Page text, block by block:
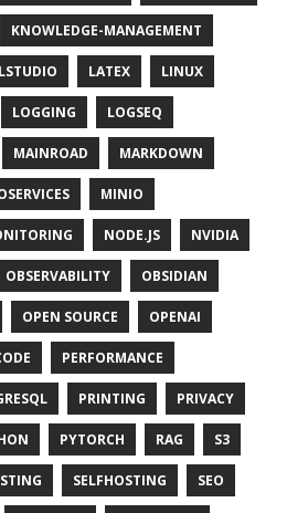
KNOWLEDGE-MANAGEMENT
LATEX LINUX
LOGGING LOGSEQ
MAINROAD MARKDOWN
MINIO
NODE.JS NVIDIA
OBSERVABILITY OBSIDIAN
OPEN SOURCE OPENAI
PERFORMANCE
PRINTING PRIVACY
PYTORCH RAG S3
SELFHOSTING SEO